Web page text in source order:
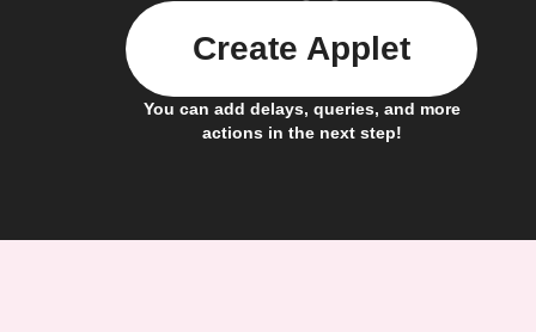
You can add delays, queries, and more
actions in the next step!
Create Applet